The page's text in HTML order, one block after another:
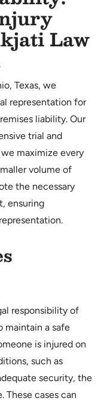
Law
Texas, we
representation for
liability. Our
trial and
maximize every
volume of
the necessary
ensuring
responsibility of
maintain a safe
is injured on
such as
security, the
These cases can